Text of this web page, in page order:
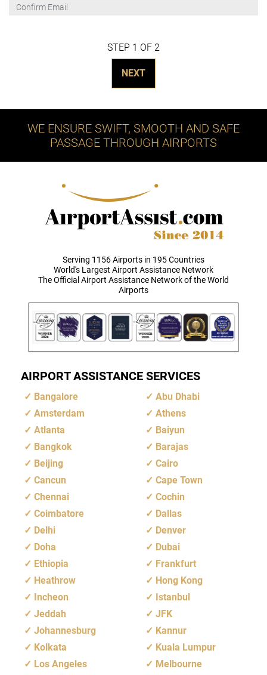
STEP 1 OF 2
NEXT
WE ENSURE SWIFT, SMOOTH AND SAFE
PASSAGE THROUGH AIRPORTS
Serving 1156 Airports in 195 Countries
World's Largest Airport Assistance Network
The Official Airport Assistance Network of the World
Airports
AIRPORT ASSISTANCE SERVICES
Bangalore
Abu Dhabi
Amsterdam
Athens
Atlanta
Baiyun
Bangkok
Barajas
Beijing
Cairo
Cancun
Cape Town
Chennai
Cochin
Coimbatore
Dallas
Delhi
Denver
Doha
Dubai
Ethiopia
Frankfurt
Heathrow
Hong Kong
Incheon
Istanbul
Jeddah
JFK
Johannesburg
Kannur
Kolkata
Kuala Lumpur
Los Angeles
Melbourne